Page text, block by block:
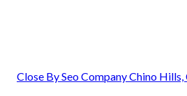
Close By Seo Company Chino Hills,